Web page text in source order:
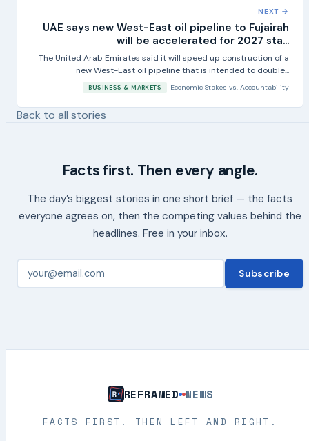
NEXT →
UAE says new West-East oil pipeline to Fujairah
will be accelerated for 2027 sta...
The United Arab Emirates said it will speed up construction of a
new West-East oil pipeline that is intended to double...
BUSINESS & MARKETS Economic Stakes vs. Accountability
Back to all stories
Facts first. Then every angle.
The day’s biggest stories in one short brief — the facts
everyone agrees on, then the competing values behind the
headlines. Free in your inbox.
Subscribe
REFRAMED NEWS
FACTS FIRST. THEN LEFT AND RIGHT.